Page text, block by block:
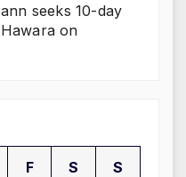
seeks 10-day
on
F S S